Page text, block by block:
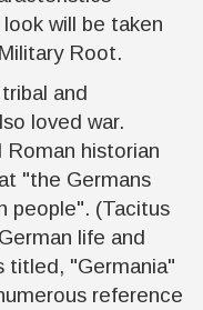
will be taken
Root.
and
loved war.
Roman historian
"the Germans
people". (Tacitus
life and
titled, "Germania"
reference